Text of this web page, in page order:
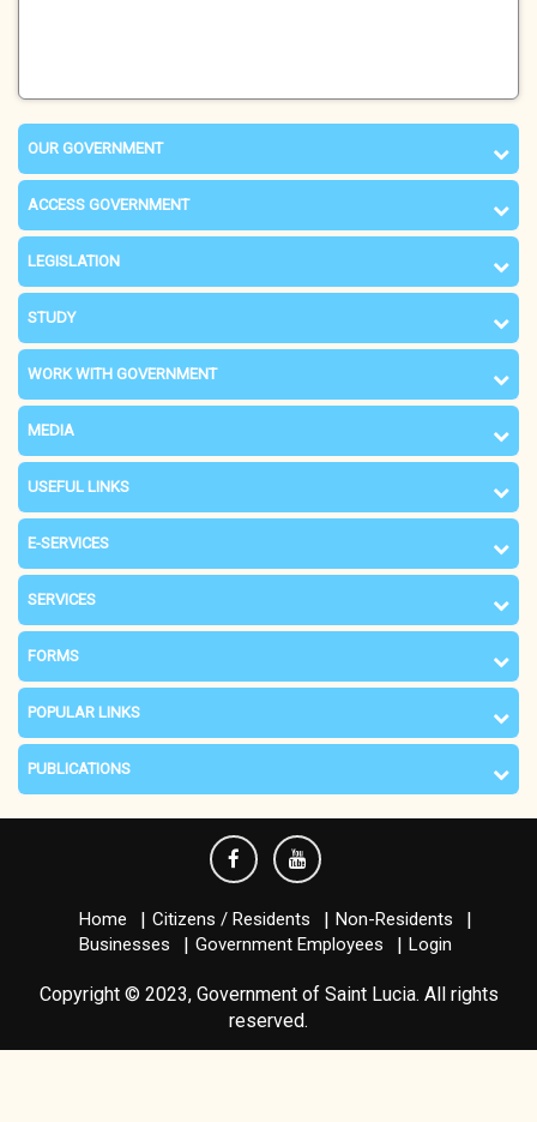
OUR GOVERNMENT
ACCESS GOVERNMENT
LEGISLATION
STUDY
WORK WITH GOVERNMENT
MEDIA
USEFUL LINKS
E-SERVICES
SERVICES
FORMS
POPULAR LINKS
PUBLICATIONS
Home Citizens / Residents
Non-Residents
Businesses
Government Employees Login
Copyright © 2023, Government of Saint Lucia. All rights
reserved.